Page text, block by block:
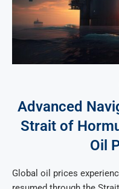
Advanced
Strait of
Oil
Global oil prices